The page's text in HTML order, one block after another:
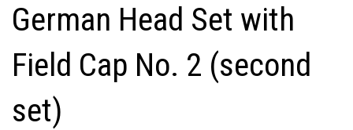
German Head Set with
Field Cap No. 2 (second
set)